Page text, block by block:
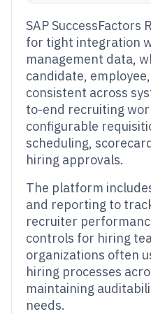
SAP SuccessFactors
for tight integration
management data,
candidate,
consistent across
to-end recruiting
configurable
scheduling,
hiring approvals.
The platform
and reporting to
recruiter
controls for hiring
organizations often
hiring processes
maintaining
needs.